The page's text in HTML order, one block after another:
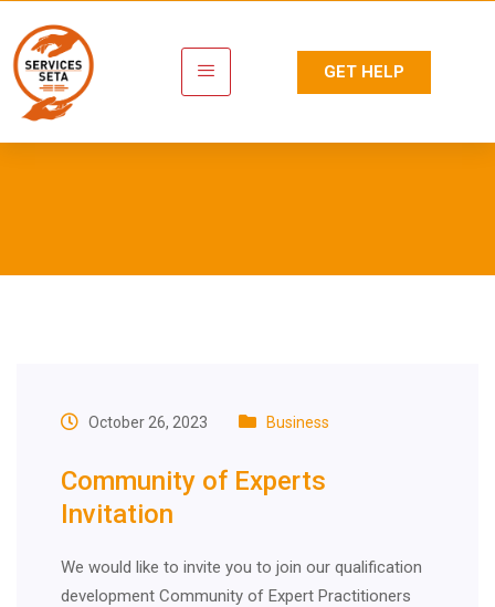
GET HELP
October 26, 2023 Business
Community of Experts
Invitation
We would like to invite you to join our qualification
development Community of Expert Practitioners